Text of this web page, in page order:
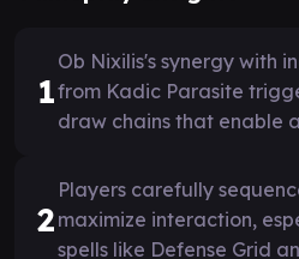
1
Ob Nixilis's synergy with
from Kadic Parasite
draw chains that enable
2
Players carefully
maximize interaction,
spells like Defense Grid